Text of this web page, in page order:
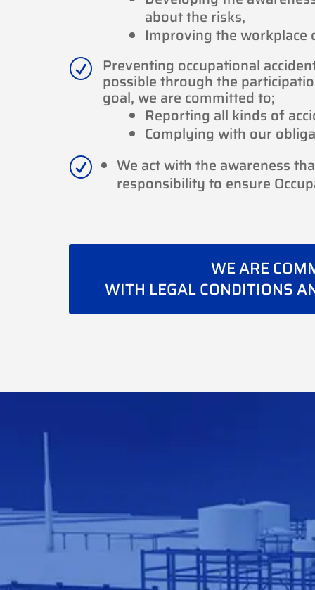
about the risks,
Improving the
R Preventing occupational
possible through the
goal, we are committed to;
Reporting all kinds of
Complying with our
R
We act with the awareness
responsibility to ensure
WE ARE
WITH LEGAL CONDITIONS